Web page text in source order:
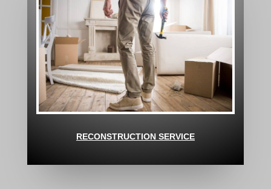
RECONSTRUCTION SERVICE